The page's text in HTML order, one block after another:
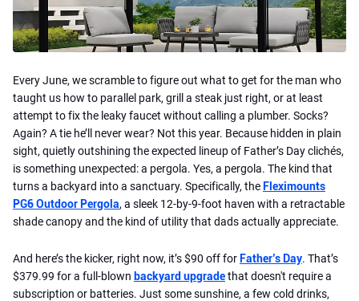
Every June, we scramble to figure out what to get for the man who
taught us how to parallel park, grill a steak just right, or at least
attempt to fix the leaky faucet without calling a plumber. Socks?
Again? A tie he’ll never wear? Not this year. Because hidden in plain
sight, quietly outshining the expected lineup of Father’s Day clichés,
is something unexpected: a pergola. Yes, a pergola. The kind that
turns a backyard into a sanctuary. Specifically, the Fleximounts
PG6 Outdoor Pergola, a sleek 12-by-9-foot haven with a retractable
shade canopy and the kind of utility that dads actually appreciate.
And here’s the kicker, right now, it’s $90 off for Father’s Day. That’s
$379.99 for a full-blown backyard upgradethat doesn't require a
subscription or batteries. Just some sunshine, a few cold drinks,